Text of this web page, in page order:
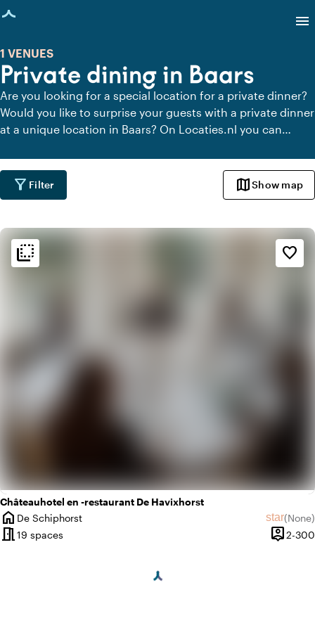
loaded
menu
Private dining in Baars
1 VENUES
Are you looking for a special location for a private dinner?
Would you like to surprise your guests with a private dinner
at a unique location in Baars? On Locaties.nl you can
dine in peace. View all private dining locations for a
delicious private dinner.
filter_alt Filter mapShow map
Châteauhotel en -restaurant De Havixhorst
home
City
De Schiphorst star(None)
No
meeting_room19 spaces person_pin
Capacity
2-300
flip_to_back favorite_border
flip_to_back Ambiance and aesthetic
style
Hotel Chic